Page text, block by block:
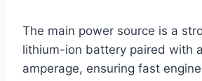
The main power source is a
lithium-ion battery paired with
amperage, ensuring fast